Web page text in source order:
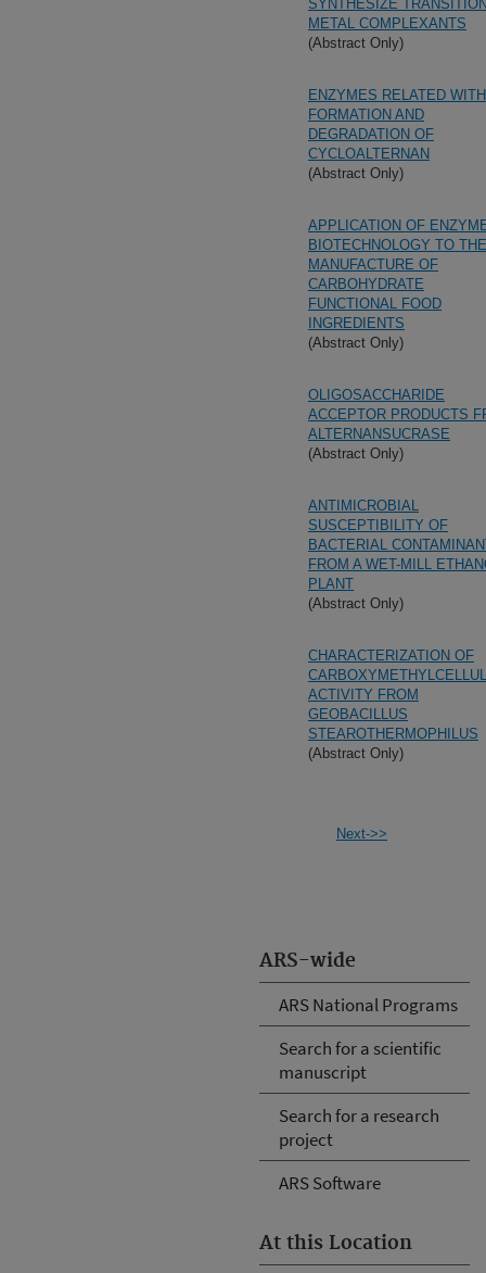
ARS-wide
ARS National Programs
Search for a scientific
manuscript
Search for a research
project
ARS Software
At this Location
SYNTHESIZE
METAL COMPLEXANTS
(Abstract Only)
ENZYMES RELATED WITH
FORMATION AND
DEGRADATION OF
CYCLOALTERNAN
(Abstract Only)
APPLICATION OF
BIOTECHNOLOGY TO THE
MANUFACTURE OF
CARBOHYDRATE
FUNCTIONAL FOOD
INGREDIENTS
(Abstract Only)
OLIGOSACCHARIDE
ACCEPTOR PRODUCTS
ALTERNANSUCRASE
(Abstract Only)
ANTIMICROBIAL
SUSCEPTIBILITY OF
BACTERIAL
FROM A WET-MILL
PLANT
(Abstract Only)
CHARACTERIZATION OF
ACTIVITY FROM
GEOBACILLUS
STEAROTHERMOPHILUS
(Abstract Only)
Next->>